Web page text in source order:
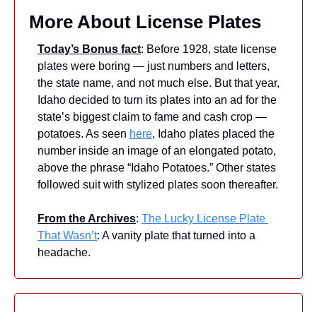
More About License Plates
Today’s Bonus fact: Before 1928, state license
plates were boring — just numbers and letters,
the state name, and not much else. But that year,
Idaho decided to turn its plates into an ad for the
state’s biggest claim to fame and cash crop —
potatoes. As seen here, Idaho plates placed the
number inside an image of an elongated potato,
above the phrase “Idaho Potatoes.” Other states
followed suit with stylized plates soon thereafter.
From the Archives: The Lucky License Plate
That Wasn’t: A vanity plate that turned into a
headache.